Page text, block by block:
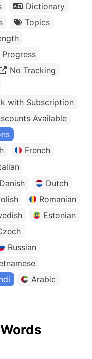
Dictionary
Topics
Progress
No Tracking
with Subscription
Available
French
Danish
Dutch
Romanian
Estonian
Russian
Arabic